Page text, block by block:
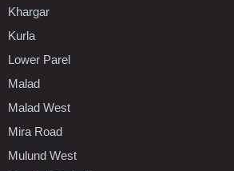
Khargar
Kurla
Lower Parel
Malad
Malad West
Mira Road
Mulund West